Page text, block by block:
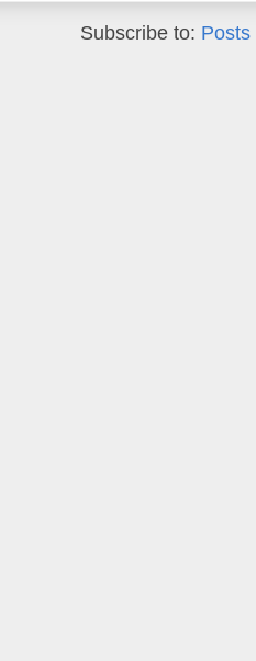
Subscribe to: Posts